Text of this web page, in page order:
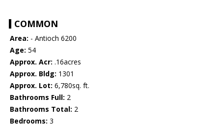
COMMON
Area: - Antioch 6200
Age: 54
Approx. Acr: .16acres
Approx. Bldg: 1301
Approx. Lot: 6,780sq. ft.
Bathrooms Full: 2
Bathrooms Total: 2
Bedrooms: 3